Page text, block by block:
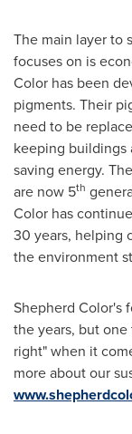
The main layer to
focuses on is
Color has been
pigments. Their
need to be
keeping buildings
saving energy.
are now 5th
Color has
30 years, helping
the environment
Shepherd Color's
the years, but
right" when it
more about our